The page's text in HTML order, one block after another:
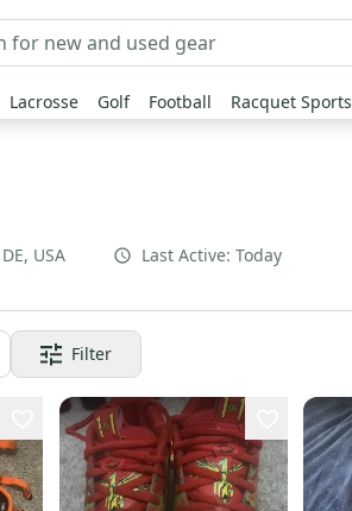
Lacrosse Golf Football Racquet Sports
DE, USA Last Active: Today
Filter